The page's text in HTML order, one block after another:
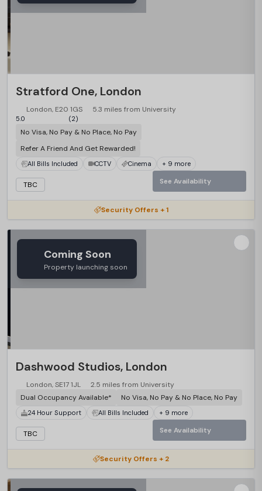
Stratford One, London
London, E20 1GS 5.3 miles from University
5.0 (2)
No Visa, No Pay & No Place, No Pay
Refer A Friend And Get Rewarded!
All Bills Included CCTV Cinema + 9 more
TBC See Availability
Security Offers + 1
Coming Soon
Property launching soon
Dashwood Studios, London
London, SE17 1JL
2.5 miles from University
Dual Occupancy Available*
No Visa, No Pay & No Place, No Pay
24 Hour Support All Bills Included + 9 more
TBC See Availability
Security Offers + 2